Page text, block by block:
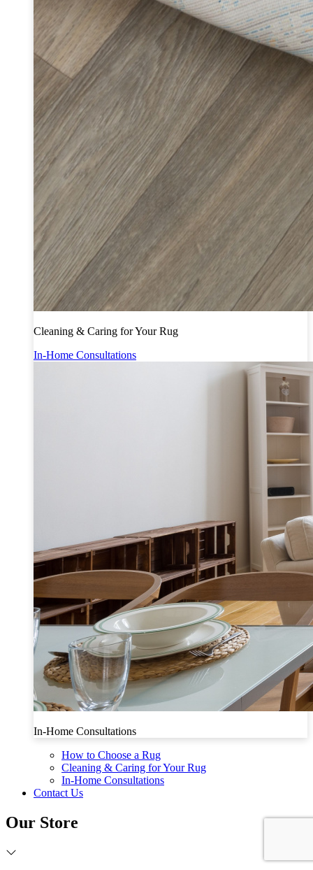
Cleaning & Caring for Your Rug
In-Home Consultations
In-Home Consultations
How to Choose a Rug
Cleaning & Caring for Your Rug
In-Home Consultations
Contact Us
Our Store